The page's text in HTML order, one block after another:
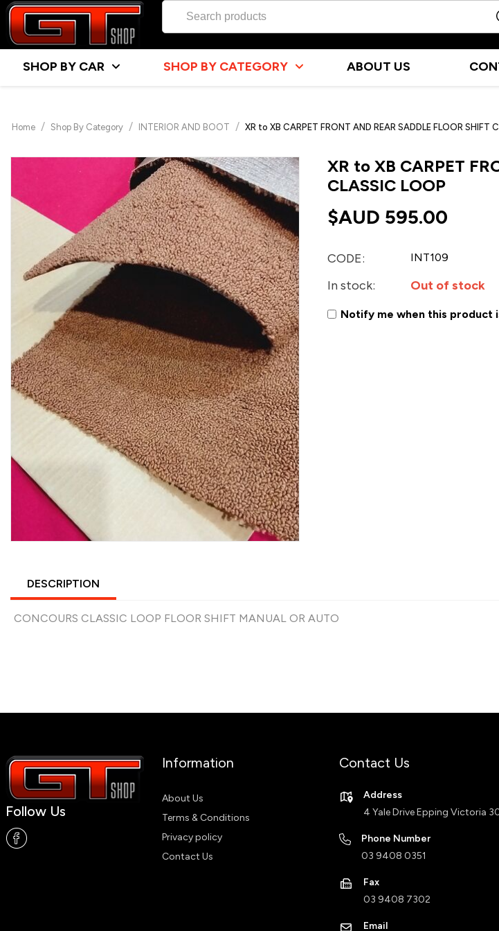
SHOP BY CAR SHOP BY CATEGORY ABOUT US
Home / Shop By Category / INTERIOR AND BOOT / XR to XB CARPET FRONT AND REAR SADDLE FLOOR SHIFT
XR to XB CARPET
CLASSIC LOOP
$AUD 595.00
CODE: INT109
In stock: Out of stock
Notify me when this product
DESCRIPTION
CONCOURS CLASSIC LOOP FLOOR SHIFT MANUAL OR AUTO
Follow Us
Information
About Us
Terms & Conditions
Privacy policy
Contact Us
Contact Us
Address
4 Yale Drive Epping Victoria
Phone Number
03 9408 0351
Fax
03 9408 7302
Email